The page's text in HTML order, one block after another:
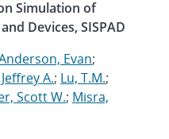
Simulation of
Devices, SISPAD
Evan;
A.; Lu, T.M.;
Scott W.; Misra,